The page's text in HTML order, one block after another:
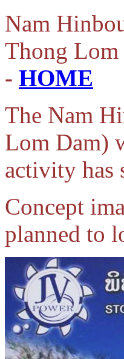
Nam
Thong
- HOME
The Nam
Lom Dam)
activity has
Concept
planned to